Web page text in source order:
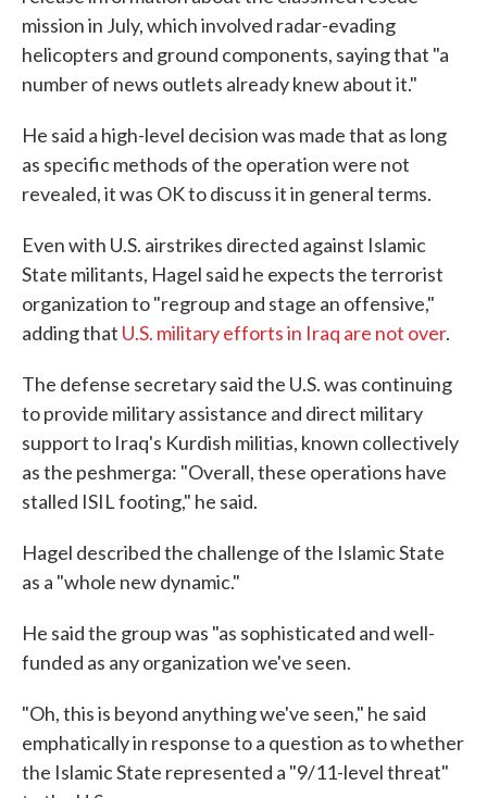
mission in July, which involved radar-evading
helicopters and ground components, saying that "a
number of news outlets already knew about it."
He said a high-level decision was made that as long
as specific methods of the operation were not
revealed, it was OK to discuss it in general terms.
Even with U.S. airstrikes directed against Islamic
State militants, Hagel said he expects the terrorist
organization to "regroup and stage an offensive,"
adding that U.S. military efforts in Iraq are not over.
The defense secretary said the U.S. was continuing
to provide military assistance and direct military
support to Iraq's Kurdish militias, known collectively
as the peshmerga: "Overall, these operations have
stalled ISIL footing," he said.
Hagel described the challenge of the Islamic State
as a "whole new dynamic."
He said the group was "as sophisticated and well-
funded as any organization we've seen.
"Oh, this is beyond anything we've seen," he said
emphatically in response to a question as to whether
the Islamic State represented a "9/11-level threat"